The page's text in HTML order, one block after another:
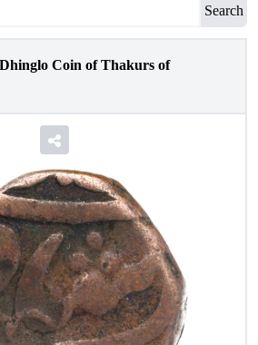
Search
Coin of Thakurs of